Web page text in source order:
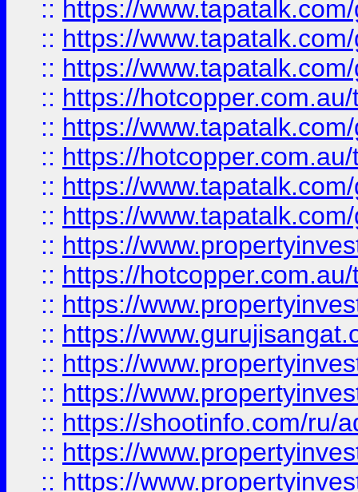
:: https://
:: https://
:: https://
:: https://
:: https://
:: https://
:: https://
:: https://
:: https://
:: https://
:: https://
:: https://
:: https://
:: https://
:: https://shootinfo.com/ru/
:: https://
:: https://